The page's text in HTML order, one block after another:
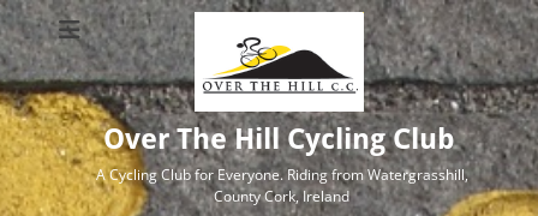
Over The Hill Cycling Club
A Cycling Club for Everyone. Riding from Watergrasshill,
County Cork, Ireland